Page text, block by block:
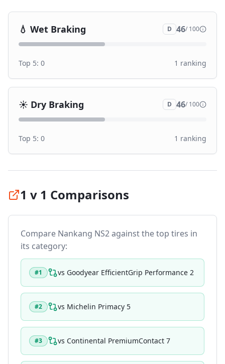
💧 Wet Braking D 46/ 100
Top 5: 0 1 ranking
☀️ Dry Braking D 46/ 100
Top 5: 0 1 ranking
1 v 1 Comparisons
Compare Nankang NS2against the top tires in
its category:
#1 vs Goodyear EfficientGrip Performance 2
#2 vs Michelin Primacy 5
#3 vs Continental PremiumContact 7